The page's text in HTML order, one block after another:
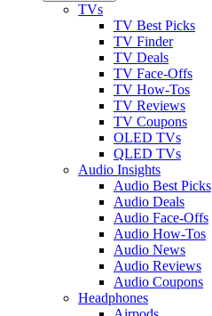
TVs
TV Best Picks
TV Finder
TV Deals
TV Face-Offs
TV How-Tos
TV Reviews
TV Coupons
OLED TVs
QLED TVs
Audio Insights
Audio Best Picks
Audio Deals
Audio Face-Offs
Audio How-Tos
Audio News
Audio Reviews
Audio Coupons
Headphones